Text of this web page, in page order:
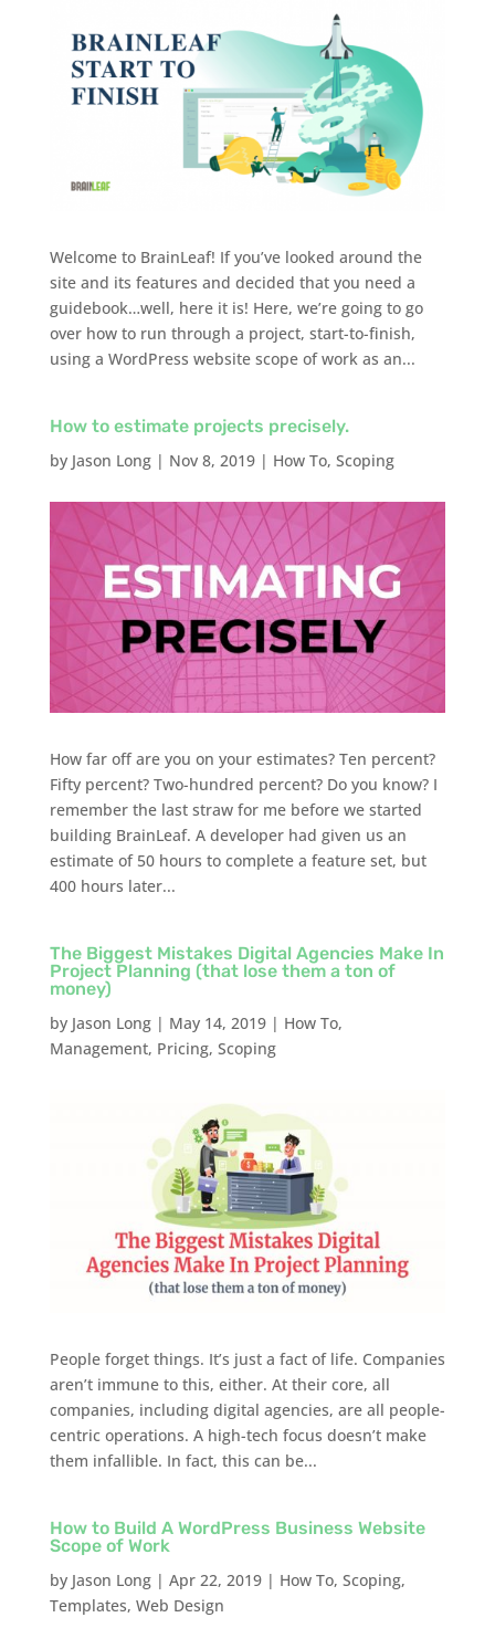
Welcome to BrainLeaf! If you’ve looked around the
site and its features and decided that you need a
guidebook…well, here it is! Here, we’re going to go
over how to run through a project, start-to-finish,
using a WordPress website scope of work as an...
How to estimate projects precisely.
by Jason Long| Nov 8, 2019| How To, Scoping
How far off are you on your estimates? Ten percent?
Fifty percent? Two-hundred percent? Do you know? I
remember the last straw for me before we started
building BrainLeaf. A developer had given us an
estimate of 50 hours to complete a feature set, but
400 hours later...
The Biggest Mistakes Digital Agencies Make In
Project Planning (that lose them a ton of
money)
by Jason Long| May 14, 2019| How To,
Management, Pricing, Scoping
People forget things. It’s just a fact of life. Companies
aren’t immune to this, either. At their core, all
companies, including digital agencies, are all people-
centric operations. A high-tech focus doesn’t make
them infallible. In fact, this can be...
How to Build A WordPress Business Website
Scope of Work
by Jason Long| Apr 22, 2019| How To, Scoping,
Templates, Web Design